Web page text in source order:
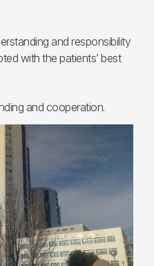
and responsibility
with the patients’ best
and cooperation.